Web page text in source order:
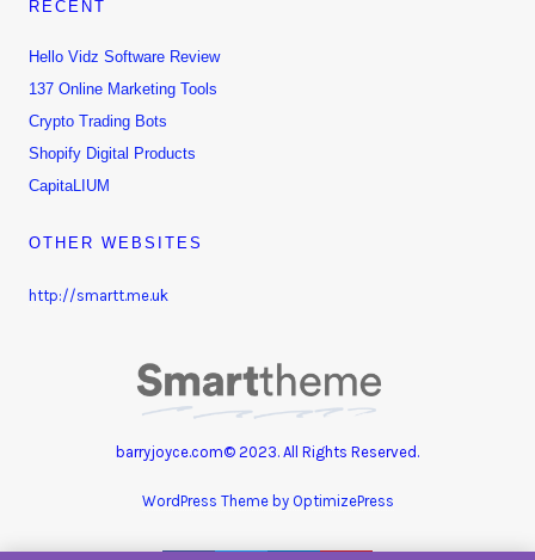
RECENT
Hello Vidz Software Review
137 Online Marketing Tools
Crypto Trading Bots
Shopify Digital Products
CapitaLIUM
OTHER WEBSITES
http://smartt.me.uk
barryjoyce.com© 2023. All Rights Reserved.
WordPress Theme by OptimizePress